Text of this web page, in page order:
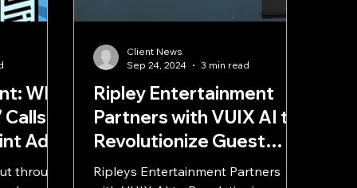
Why
Calls
Ads
through
Ripley Entertainment
Partners with VUIX AI to
Revolutionize Guest
Engagement at Myrtle
Ripleys Entertainment Partners
Client News
Sep 24, 2024
3 min read